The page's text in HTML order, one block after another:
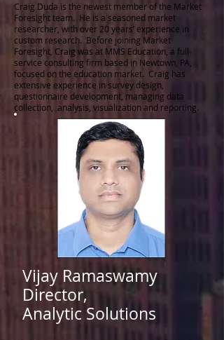
Craig Duda is the newest member of the Market
Foresight team. He is a seasoned market
researcher, with over 20 years’ experience in
custom research. Before joining Market
Foresight, Craig was at MMS Education, a full-
service consulting firm based in Newtown, PA,
focused on the education market. Craig has
extensive experience in survey design,
questionnaire development, managing data
collection, analysis, visualization and reporting.
Vijay Ramaswamy
Director,
Analytic Solutions